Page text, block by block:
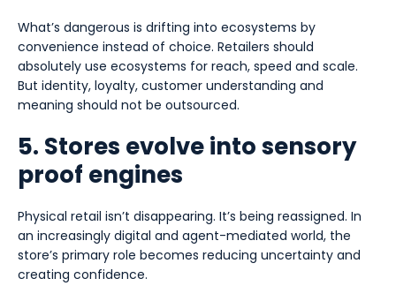
What’s dangerous is drifting into ecosystems by
convenience instead of choice. Retailers should
absolutely use ecosystems for reach, speed and scale.
But identity, loyalty, customer understanding and
meaning should not be outsourced.
5. Stores evolve into sensory
proof engines
Physical retail isn’t disappearing. It’s being reassigned. In
an increasingly digital and agent-mediated world, the
store’s primary role becomes reducing uncertainty and
creating confidence.